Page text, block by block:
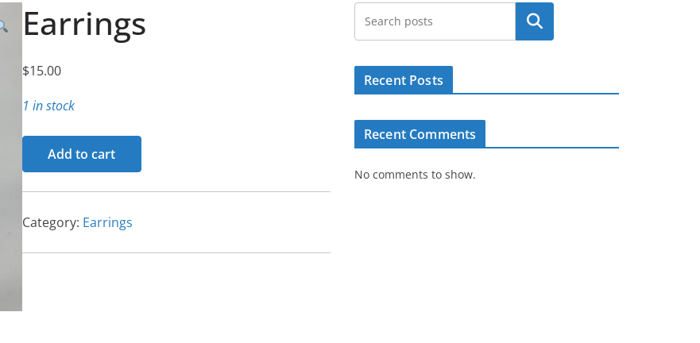
Earrings
$15.00
1 in stock
Earrings
quantity
Add to cart
Category: Earrings
Search
Recent Posts
Recent Comments
No comments to show.